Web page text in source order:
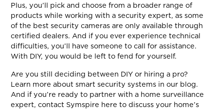
Plus, you’ll pick and choose from a broader range of
products while working with a security expert, as some
of the best security cameras are only available through
certified dealers. And if you ever experience technical
difficulties, you’ll have someone to call for assistance.
With DIY, you would be left to fend for yourself.
Are you still deciding between DIY or hiring a pro?
Learn more about smart security systems in our blog.
And if you’re ready to partner with a home surveillance
expert, contact Symspire here to discuss your home’s